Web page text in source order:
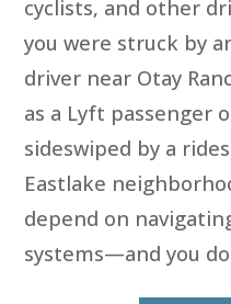
cyclists, and other
you were struck by
driver near Otay
as a Lyft passenger
sideswiped by a
Eastlake
depend on
systems—and you